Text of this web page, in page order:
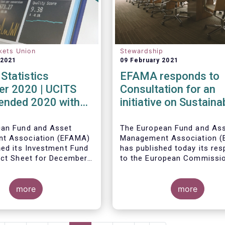
Union
2020 | UCITS
2020 with
Fund and Asset
Association (EFAMA)
its Investment Fund
Sheet for December
for UCITS and
Senior Economist,
on the December
sales of UCITS
to an absolute
more
Stewardship
09 February 2021
EFAMA responds to
Consultation for an
initiative on
The European Fund and
Management Association
has published today its
to the European
for an initiative on
corporate governance.
more